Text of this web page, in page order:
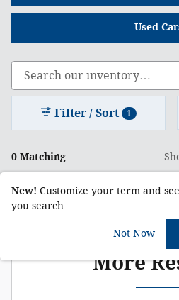
Used
0 Matching
Filter / Sort 1
New! Customize your term and
you search.
Not Now
Check
More